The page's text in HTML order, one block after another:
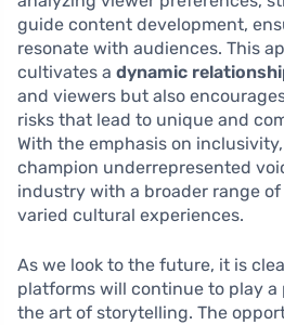
guide content development,
resonate with audiences. This
cultivates a dynamic
and viewers but also
risks that lead to unique and
With the emphasis on
champion underrepresented
industry with a broader range
varied cultural experiences.
As we look to the future, it is
platforms will continue to play a
the art of storytelling. The